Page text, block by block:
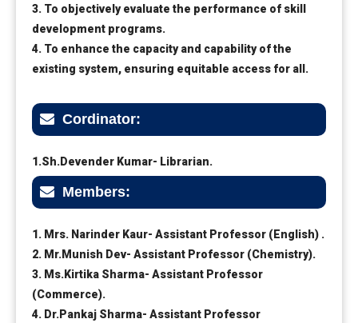
3. To objectively evaluate the performance of skill
development programs.
4. To enhance the capacity and capability of the
existing system, ensuring equitable access for all.
Cordinator:
1.Sh.Devender Kumar- Librarian.
Members:
1. Mrs. Narinder Kaur- Assistant Professor (English) .
2. Mr.Munish Dev- Assistant Professor (Chemistry).
3. Ms.Kirtika Sharma- Assistant Professor
(Commerce).
4. Dr.Pankaj Sharma- Assistant Professor